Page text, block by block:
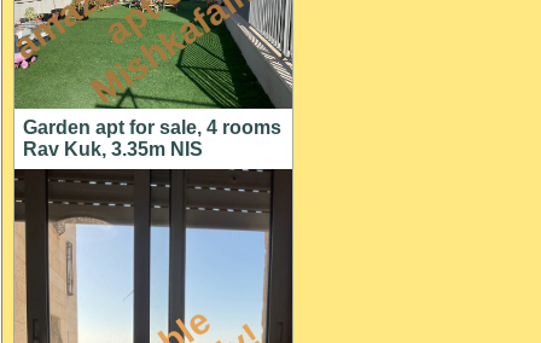
n
m
Garden apt for sale, 4 rooms
Rav Kuk, 3.35m NIS